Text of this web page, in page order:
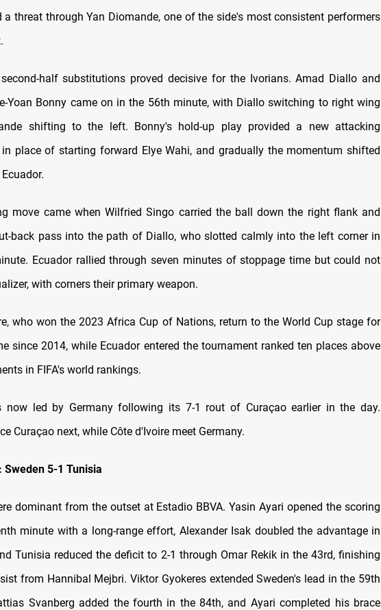
a threat through Yan Diomande, one of the side's most consistent performers
half substitutions proved decisive for the Ivorians. Amad Diallo and
Yoan Bonny came on in the 56th minute, with Diallo switching to right wing
shifting to the left. Bonny's hold-up play provided a new attacking
place of starting forward Elye Wahi, and gradually the momentum shifted
move came when Wilfried Singo carried the ball down the right flank and
back pass into the path of Diallo, who slotted calmly into the left corner in
Ecuador rallied through seven minutes of stoppage time but could not
with corners their primary weapon.
who won the 2023 Africa Cup of Nations, return to the World Cup stage for
since 2014, while Ecuador entered the tournament ranked ten places above
in FIFA's world rankings.
now led by Germany following its 7-1 rout of Curaçao earlier in the day.
Curaçao next, while Côte d'Ivoire meet Germany.
Sweden 5-1 Tunisia
dominant from the outset at Estadio BBVA. Yasin Ayari opened the scoring
minute with a long-range effort, Alexander Isak doubled the advantage in
Tunisia reduced the deficit to 2-1 through Omar Rekik in the 43rd, finishing
from Hannibal Mejbri. Viktor Gyokeres extended Sweden's lead in the 59th
Svanberg added the fourth in the 84th, and Ayari completed his brace